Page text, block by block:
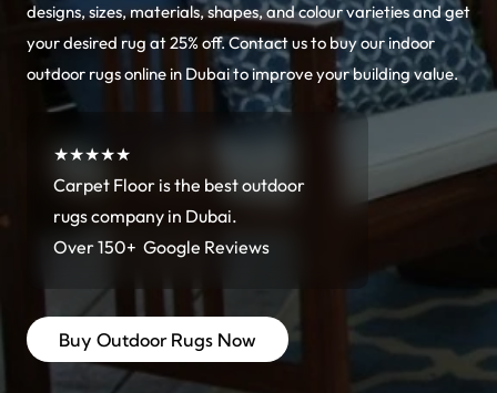
designs, sizes, materials, shapes, and colour varieties and get
your desired rug at 25% off. Contact us to buy our indoor
outdoor rugs online in Dubai to improve your building value.
★★★★★
Carpet Floor is the best outdoor
rugs company in Dubai.
Over 150+ Google Reviews
Buy Outdoor Rugs Now